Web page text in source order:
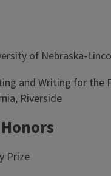
of Nebraska-
and Writing for the
Riverside
Prize